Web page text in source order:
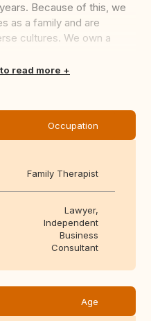
Because of this, we
​​as a family and are
cultures. We own a
read more
Occupation
Family Therapist
Lawyer,
Independent
Business
Consultant
Age